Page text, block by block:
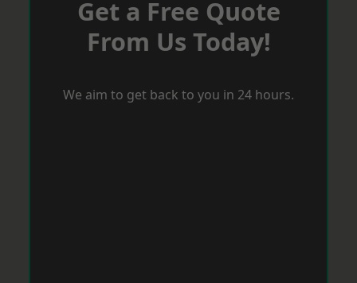
Get a Free Quote
From Us Today!
We aim to get back to you in 24 hours.